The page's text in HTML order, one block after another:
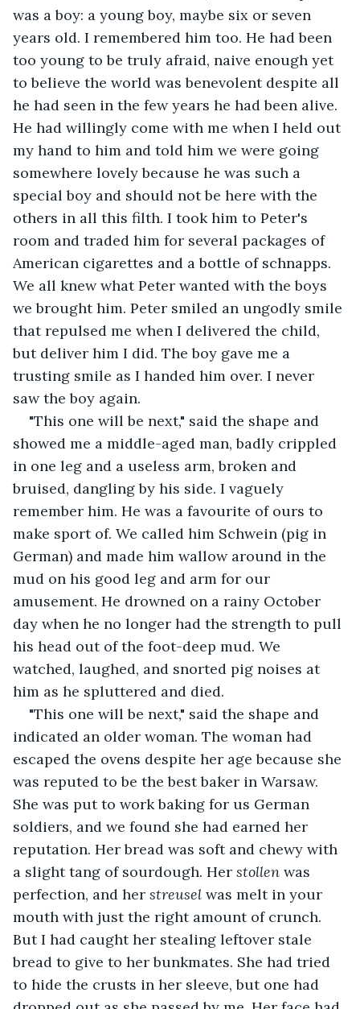
was a boy: a young boy, maybe six or seven
years old. I remembered him too. He had been
too young to be truly afraid, naive enough yet
to believe the world was benevolent despite all
he had seen in the few years he had been alive.
He had willingly come with me when I held out
my hand to him and told him we were going
somewhere lovely because he was such a
special boy and should not be here with the
others in all this filth. I took him to Peter's
room and traded him for several packages of
American cigarettes and a bottle of schnapps.
We all knew what Peter wanted with the boys
we brought him. Peter smiled an ungodly smile
that repulsed me when I delivered the child,
but deliver him I did. The boy gave me a
trusting smile as I handed him over. I never
saw the boy again.
"This one will be next," said the shape and
showed me a middle-aged man, badly crippled
in one leg and a useless arm, broken and
bruised, dangling by his side. I vaguely
remember him. He was a favourite of ours to
make sport of. We called him Schwein (pig in
German) and made him wallow around in the
mud on his good leg and arm for our
amusement. He drowned on a rainy October
day when he no longer had the strength to pull
his head out of the foot-deep mud. We
watched, laughed, and snorted pig noises at
him as he spluttered and died.
"This one will be next," said the shape and
indicated an older woman. The woman had
escaped the ovens despite her age because she
was reputed to be the best baker in Warsaw.
She was put to work baking for us German
soldiers, and we found she had earned her
reputation. Her bread was soft and chewy with
a slight tang of sourdough. Her stollen was
perfection, and her streusel was melt in your
mouth with just the right amount of crunch.
But I had caught her stealing leftover stale
bread to give to her bunkmates. She had tried
to hide the crusts in her sleeve, but one had